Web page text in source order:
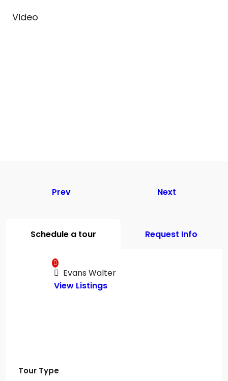
Video
Prev Next
Schedule a tour Request Info
Evans Walter
View Listings
Tour Type